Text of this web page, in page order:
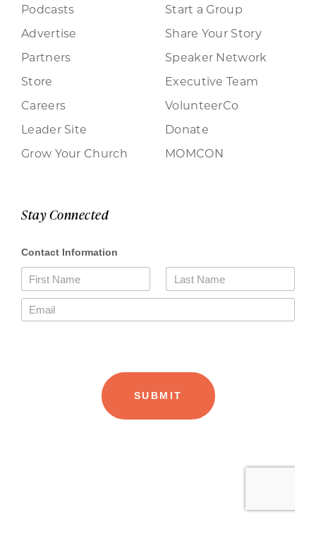
Podcasts
Advertise
Partners
Store
Careers
Leader Site
Grow Your Church
Start a Group
Share Your Story
Speaker Network
Executive Team
VolunteerCo
Donate
MOMCON
Stay Connected